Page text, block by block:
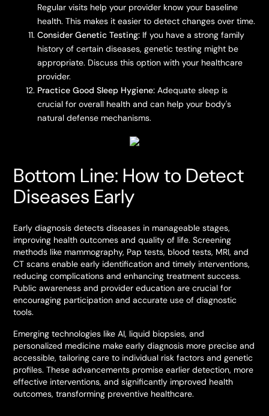
Regular visits help your provider know your baseline
health. This makes it easier to detect changes over time.
Consider Genetic Testing: If you have a strong family
history of certain diseases, genetic testing might be
appropriate. Discuss this option with your healthcare
provider.
Practice Good Sleep Hygiene: Adequate sleep is
crucial for overall health and can help your body's
natural defense mechanisms.
Bottom Line: How to Detect
Diseases Early
Early diagnosis detects diseases in manageable stages,
improving health outcomes and quality of life. Screening
methods like mammography, Pap tests, blood tests, MRI, and
CT scans enable early identification and timely interventions,
reducing complications and enhancing treatment success.
Public awareness and provider education are crucial for
encouraging participation and accurate use of diagnostic
tools.
Emerging technologies like AI, liquid biopsies, and
personalized medicine make early diagnosis more precise and
accessible, tailoring care to individual risk factors and genetic
profiles. These advancements promise earlier detection, more
effective interventions, and significantly improved health
outcomes, transforming preventive healthcare.